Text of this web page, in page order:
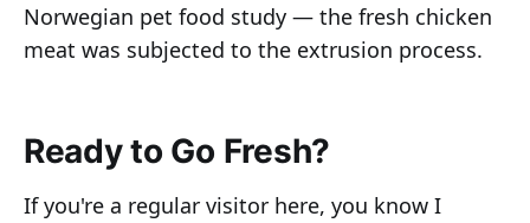
Norwegian pet food study — the fresh chicken
meat was subjected to the extrusion process.
Ready to Go Fresh?
If you're a regular visitor here, you know I